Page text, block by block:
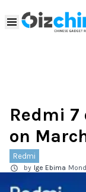
Redmi
on
Redmi
by Ige Ebima